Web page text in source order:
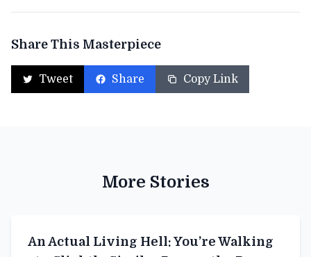
Share This Masterpiece
Tweet Share Copy Link
More Stories
An Actual Living Hell: You’re Walking